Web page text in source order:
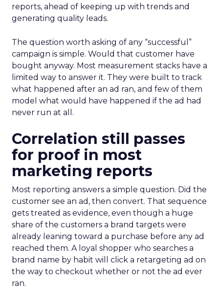
reports, ahead of keeping up with trends and
generating quality leads.
The question worth asking of any “successful”
campaign is simple. Would that customer have
bought anyway. Most measurement stacks have a
limited way to answer it. They were built to track
what happened after an ad ran, and few of them
model what would have happened if the ad had
never run at all.
Correlation still passes
for proof in most
marketing reports
Most reporting answers a simple question. Did the
customer see an ad, then convert. That sequence
gets treated as evidence, even though a huge
share of the customers a brand targets were
already leaning toward a purchase before any ad
reached them. A loyal shopper who searches a
brand name by habit will click a retargeting ad on
the way to checkout whether or not the ad ever
ran.